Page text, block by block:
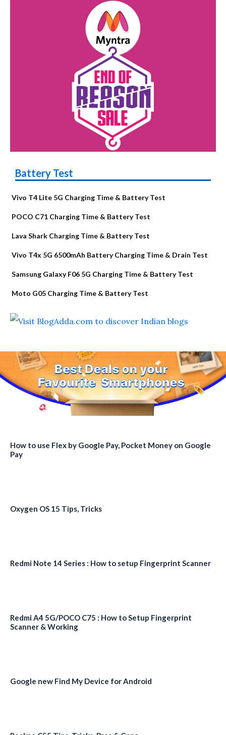
Battery Test
Vivo T4 Lite 5G Charging Time & Battery Test
POCO C71 Charging Time & Battery Test
Lava Shark Charging Time & Battery Test
Vivo T4x 5G 6500mAh Battery Charging Time & Drain Test
Samsung Galaxy F06 5G Charging Time & Battery Test
Moto G05 Charging Time & Battery Test
How to use Flex by Google Pay, Pocket Money on Google
Pay
Oxygen OS 15 Tips, Tricks
Redmi Note 14 Series : How to setup Fingerprint Scanner
Redmi A4 5G/POCO C75 : How to Setup Fingerprint
Scanner & Working
Google new Find My Device for Android